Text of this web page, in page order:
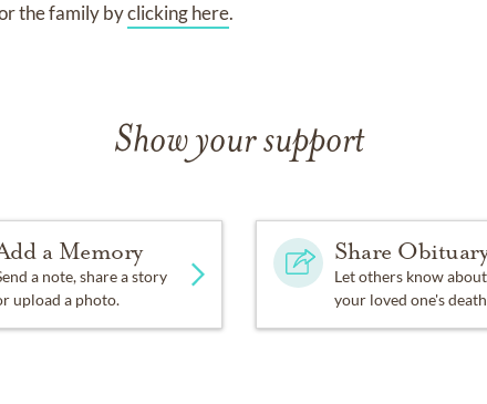
the family byclicking here.
Show your support
a Memory
a note, share a story
upload a photo.
Share
Let others know about
your loved one's